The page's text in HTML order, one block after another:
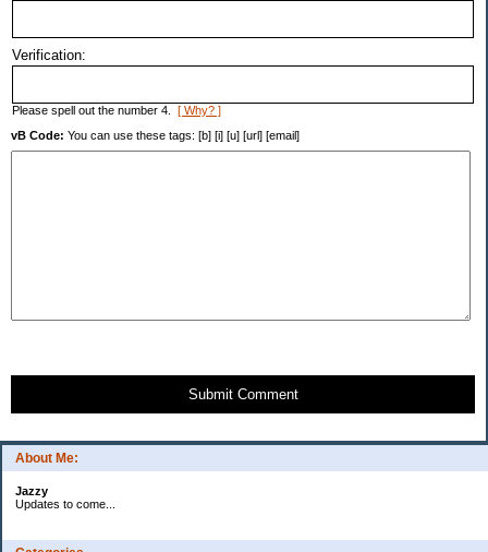
About Me:
Jazzy
Updates to come...
Verification:
Please spell out the number 4. [ Why? ]
vB Code: You can use these tags: [b] [i] [u] [url] [email]
Submit Comment